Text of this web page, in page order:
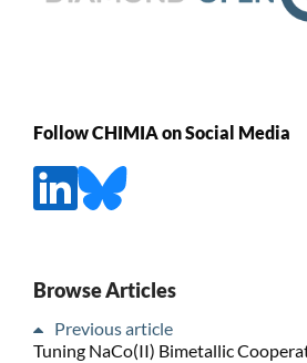
Follow CHIMIA on Social Media
Browse Articles
Previous article
Tuning NaCo(II) Bimetallic